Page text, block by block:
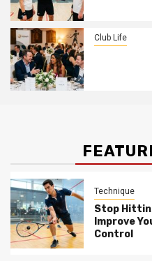
Club Life
Technique
Stop
Improve
Control